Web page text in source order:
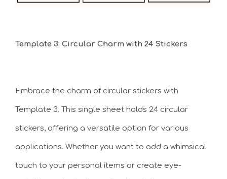
Template 3: Circular Charm with 24 Stickers
Embrace the charm of circular stickers with
Template 3. This single sheet holds 24 circular
stickers, offering a versatile option for various
applications. Whether you want to add a whimsical
touch to your personal items or create eye-